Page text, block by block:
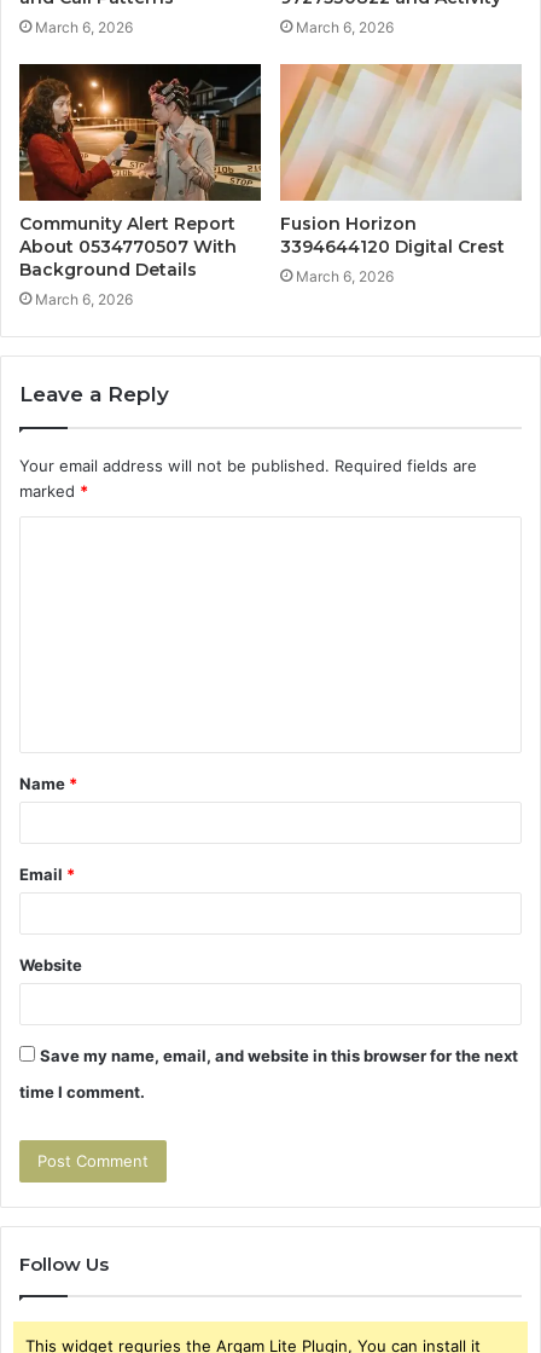
March 6, 2026 March 6, 2026
Community Alert Report
About 0534770507 With
Background Details
March 6, 2026
Fusion Horizon
3394644120 Digital Crest
March 6, 2026
Leave a Reply
Your email address will not be published. Required fields are
marked *
t
*
Name *
Email *
Website
Save my name, email, and website in this browser for the next
time I comment.
Follow Us
This widget requries the Arqam Lite Plugin, You can install it